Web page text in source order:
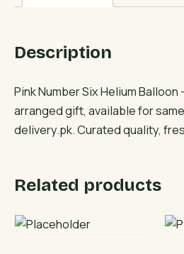
Description
Pink Number Six Helium
arranged gift, available for
delivery.pk. Curated quality,
Related products